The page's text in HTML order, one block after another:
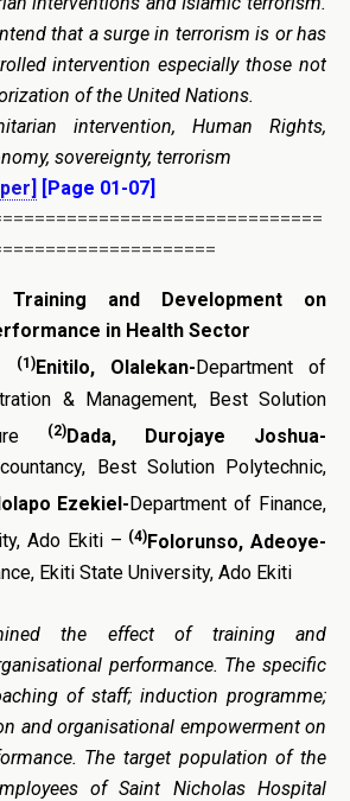
that a surge in terrorism is or has
intervention especially those not
of the United Nations.
intervention, Human Rights,
sovereignty, terrorism
[Page 01-07]
and Development on
in Health Sector
(1)Enitilo, Olalekan- Department of
& Management, Best Solution
(2)Dada, Durojaye Joshua-
Best Solution Polytechnic,
Ezekiel- Department of Finance,
Ado Ekiti – (4)Folorunso, Adeoye-
Ekiti State University, Ado Ekiti
the effect of training and
performance. The specific
of staff; induction programme;
and organisational empowerment on
The target population of the
of Saint Nicholas Hospital